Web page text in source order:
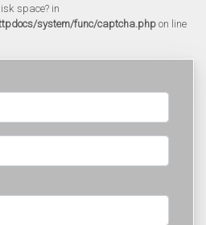
space? in
system/func/captcha.php on line